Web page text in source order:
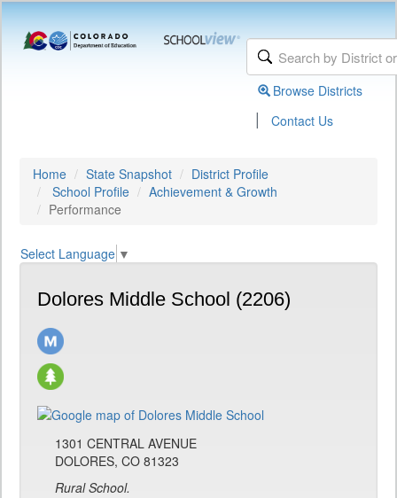
Browse Districts
| Contact Us
Home State Snapshot
District Profile
School Profile
Achievement & Growth
Performance
Select Language ▼
Dolores Middle School (2206)
1301 CENTRAL AVENUE
DOLORES, CO 81323
Rural School.